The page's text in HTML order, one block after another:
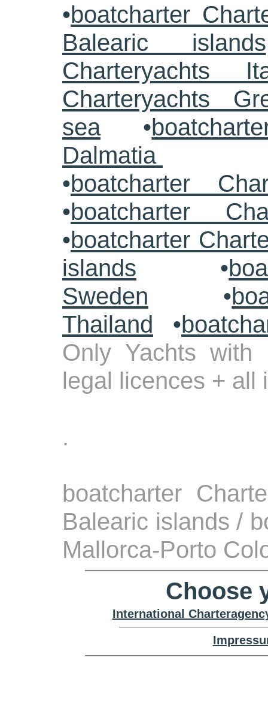
•boatcharter
Balearic islands
Charteryachts
Charteryachts
sea•
Dalmatia
•boatcharter
•boatcharter
•boatcharter
islands •
Sweden •
Thailand •
Only Yachts with
legal licences + all
.
boatcharter
Balearic islands /
Mallorca-Porto
Choose
International